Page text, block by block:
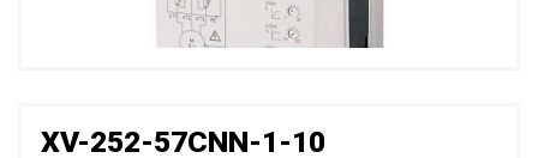
XV-252-57CNN-1-10